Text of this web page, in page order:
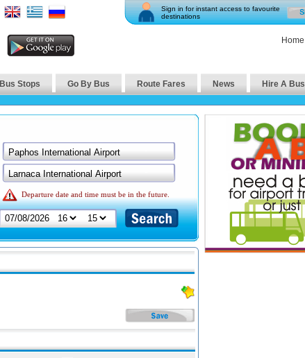
Sign in for instant access to favourite
destinations
Home
Bus Stops Go By Bus Route Fares News Hire A Bus
Departure date and time must be in the future.